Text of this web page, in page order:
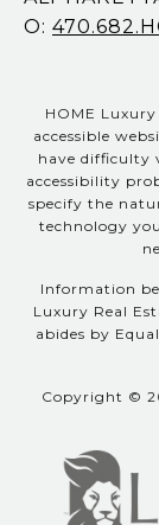
O:
HOME
accessible
have difficulty
accessibility
specify the
technology
Information
Luxury Real
abides by
Copyright ©